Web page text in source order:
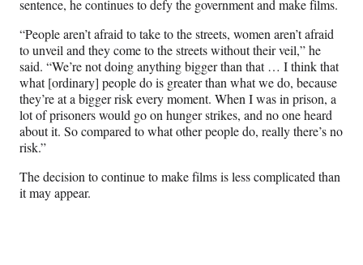
sentence, he continues to defy the government and make films.
“People aren’t afraid to take to the streets, women aren’t afraid
to unveil and they come to the streets without their veil,” he
said. “We’re not doing anything bigger than that … I think that
what [ordinary] people do is greater than what we do, because
they’re at a bigger risk every moment. When I was in prison, a
lot of prisoners would go on hunger strikes, and no one heard
about it. So compared to what other people do, really there’s no
risk.”
The decision to continue to make films is less complicated than
it may appear.